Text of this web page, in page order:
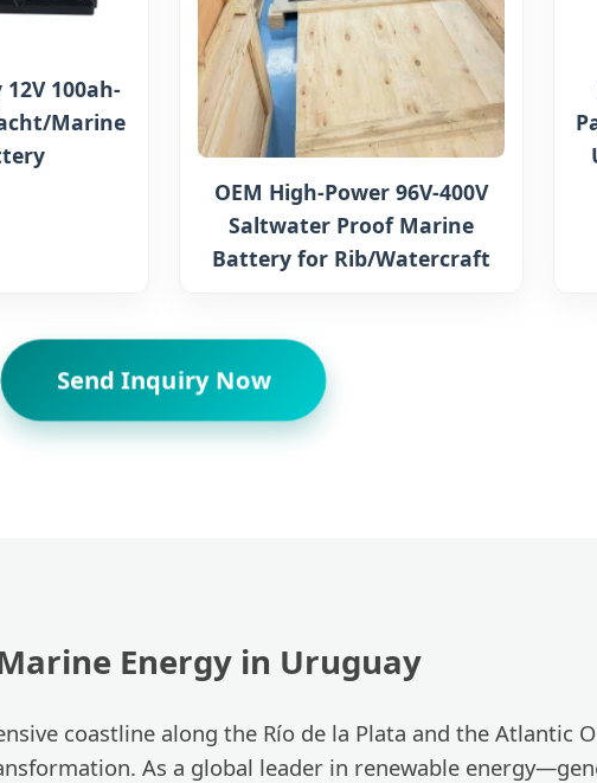
100ah-
Marine
OEM High-Power 96V-400V
Saltwater Proof Marine
Battery for Rib/Watercraft
Send Inquiry Now
Energy in Uruguay
coastline along the Río de la Plata and the Atlantic
As a global leader in renewable